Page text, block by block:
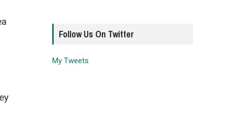
Follow Us On Twitter
My Tweets